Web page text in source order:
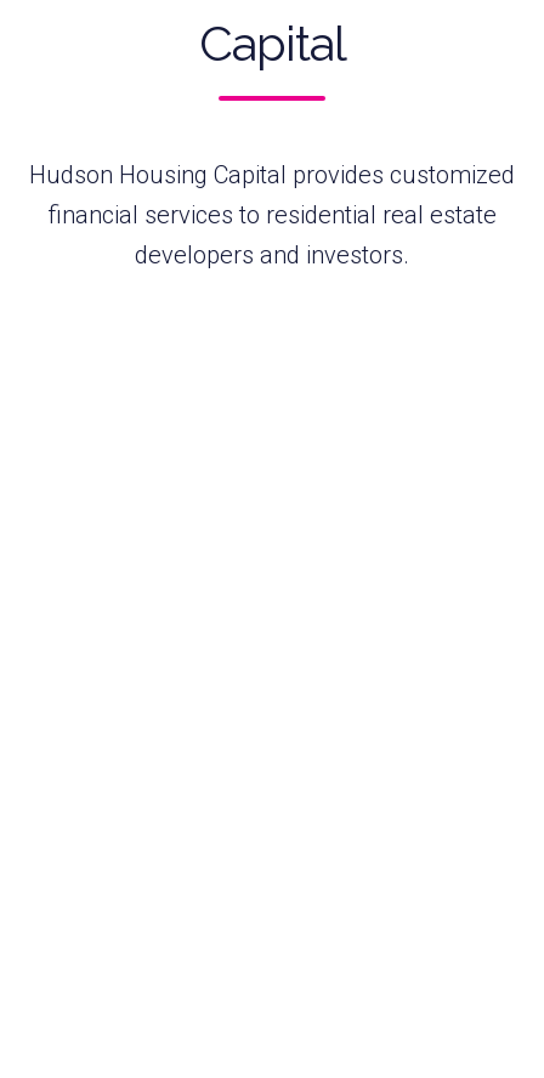
Capital
Hudson Housing Capital provides customized
financial services to residential real estate
developers and investors.